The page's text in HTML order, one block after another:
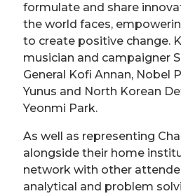
formulate and share
the world faces,
to create positive change.
musician and campaigner
General Kofi Annan, Nobel
Yunus and North Korean
Yeonmi Park.
As well as representing
alongside their home
network with other
analytical and problem